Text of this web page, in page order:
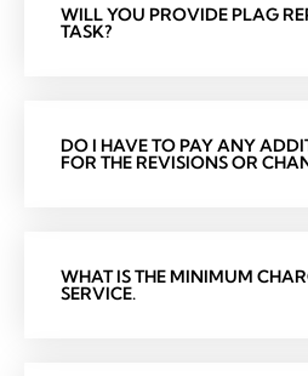
WILL YOU PROVIDE PLAG
TASK?
DO I HAVE TO PAY ANY
FOR THE REVISIONS OR
WHAT IS THE MINIMUM
SERVICE.